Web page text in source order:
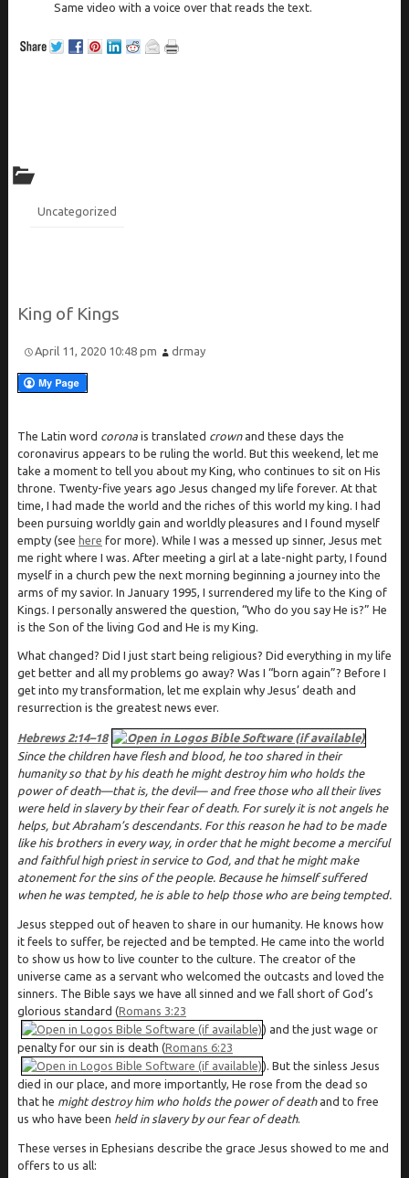
Same video with a voice over that reads the text.
Uncategorized
King of Kings
April 11, 2020 10:48 pm drmay
The Latin word coronais translated crownand these days the
coronavirus appears to be ruling the world. But this weekend, let me
take a moment to tell you about my King, who continues to sit on His
throne. Twenty-five years ago Jesus changed my life forever. At that
time, I had made the world and the riches of this world my king. I had
been pursuing worldly gain and worldly pleasures and I found myself
empty (see here for more). While I was a messed up sinner, Jesus met
me right where I was. After meeting a girl at a late-night party, I found
myself in a church pew the next morning beginning a journey into the
arms of my savior. In January 1995, I surrendered my life to the King of
Kings. I personally answered the question, “Who do you say He is?” He
is the Son of the living God and He is my King.
What changed? Did I just start being religious? Did everything in my life
get better and all my problems go away? Was I “born again”? Before I
get into my transformation, let me explain why Jesus’ death and
resurrection is the greatest news ever.
Hebrews 2:14–18
Since the children have flesh and blood, he too shared in their
humanity so that by his death he might destroy him who holds the
power of death—that is, the devil— and free those who all their lives
were held in slavery by their fear of death. For surely it is not angels he
helps, but Abraham’s descendants. For this reason he had to be made
like his brothers in every way, in order that he might become a merciful
and faithful high priest in service to God, and that he might make
atonement for the sins of the people. Because he himself suffered
when he was tempted, he is able to help those who are being tempted.
Jesus stepped out of heaven to share in our humanity. He knows how
it feels to suffer, be rejected and be tempted. He came into the world
to show us how to live counter to the culture. The creator of the
universe came as a servant who welcomed the outcasts and loved the
sinners. The Bible says we have all sinned and we fall short of God’s
glorious standard (Romans 3:23
) and the just wage or
penalty for our sin is death (Romans 6:23
). But the sinless Jesus
died in our place, and more importantly, He rose from the dead so
that he might destroy him who holds the power of deathand to free
us who have been held in slavery by our fear of death.
These verses in Ephesians describe the grace Jesus showed to me and
offers to us all: